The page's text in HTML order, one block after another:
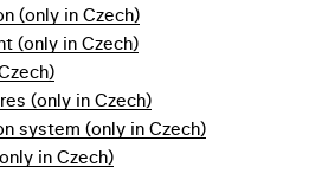
(only in Czech)
(only in Czech)
(only in Czech)
system (only in Czech)
in Czech)